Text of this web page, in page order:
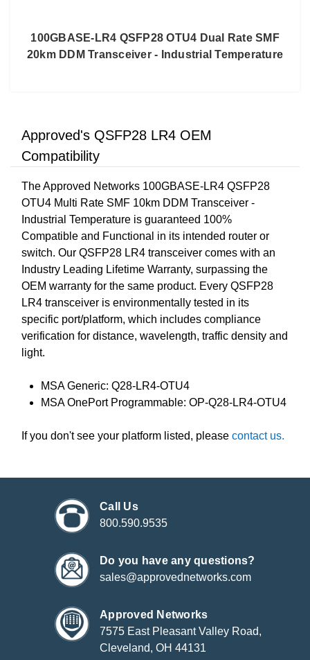
100GBASE-LR4 QSFP28 OTU4 Dual Rate SMF
20km DDM Transceiver - Industrial Temperature
Approved's QSFP28 LR4 OEM
Compatibility
The Approved Networks 100GBASE-LR4 QSFP28
OTU4 Multi Rate SMF 10km DDM Transceiver -
Industrial Temperature is guaranteed 100%
Compatible and Functional in its intended router or
switch. Our QSFP28 LR4 transceiver comes with an
Industry Leading Lifetime Warranty, surpassing the
OEM warranty for the same product. Every QSFP28
LR4 transceiver is environmentally tested in its
specific port/platform, which includes compliance
verification for distance, wavelength, traffic density and
light.
MSA Generic: Q28-LR4-OTU4
MSA OnePort Programmable: OP-Q28-LR4-OTU4
If you don't see your platform listed, please contact us.
Call Us
800.590.9535
Do you have any questions?
sales@approvednetworks.com
Approved Networks
7575 East Pleasant Valley Road,
Cleveland, OH 44131